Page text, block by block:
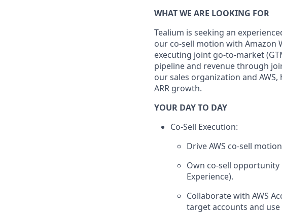
WHAT WE ARE LOOKING FOR
Tealium is seeking an
our co-sell motion with Amazon
executing joint go-to-market
pipeline and revenue through
our sales organization and
ARR growth.
YOUR DAY TO DAY
Co-Sell Execution:
Drive AWS co-sell
Own co-sell opportunity
Experience).
Collaborate with AWS
target accounts and use